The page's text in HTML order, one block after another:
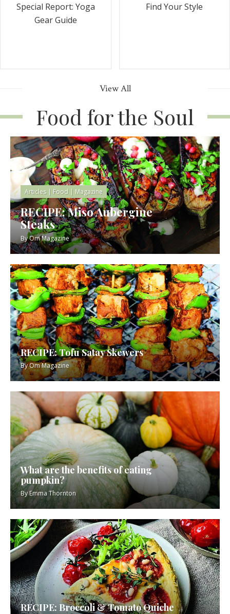
Special Report: Yoga
Gear Guide
Find Your Style
View All
Food for the Soul
Articles| Food | Magazine
RECIPE: Miso Aubergine
Steaks
ByOm Magazine
RECIPE: Tofu Satay Skewers
ByOm Magazine
What are the benefits of eating
pumpkin?
ByEmma Thornton
RECIPE: Broccoli & Tomato Quiche